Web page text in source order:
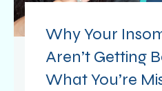
Why Your
Aren’t Getting
What You’re